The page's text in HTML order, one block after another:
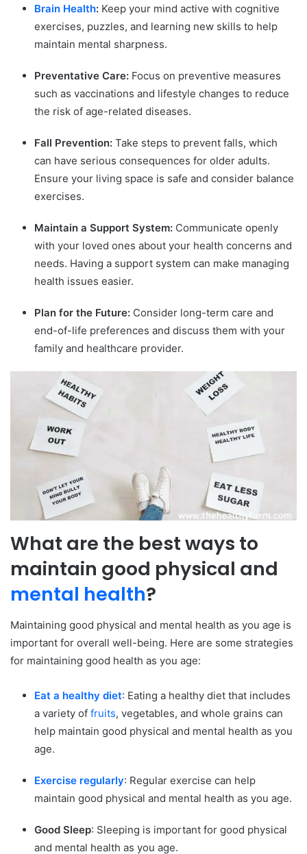
Brain Health: Keep your mind active with cognitive
exercises, puzzles, and learning new skills to help
maintain mental sharpness.
Preventative Care: Focus on preventive measures
such as vaccinations and lifestyle changes to reduce
the risk of age-related diseases.
Fall Prevention: Take steps to prevent falls, which
can have serious consequences for older adults.
Ensure your living space is safe and consider balance
exercises.
Maintain a Support System: Communicate openly
with your loved ones about your health concerns and
needs. Having a support system can make managing
health issues easier.
Plan for the Future: Consider long-term care and
end-of-life preferences and discuss them with your
family and healthcare provider.
What are the best ways to
maintain good physical and
mental health?
Maintaining good physical and mental health as you age is
important for overall well-being. Here are some strategies
for maintaining good health as you age:
Eat a healthy diet: Eating a healthy diet that includes
a variety of fruits, vegetables, and whole grains can
help maintain good physical and mental health as you
age.
Exercise regularly: Regular exercise can help
maintain good physical and mental health as you age.
Good Sleep: Sleeping is important for good physical
and mental health as you age.